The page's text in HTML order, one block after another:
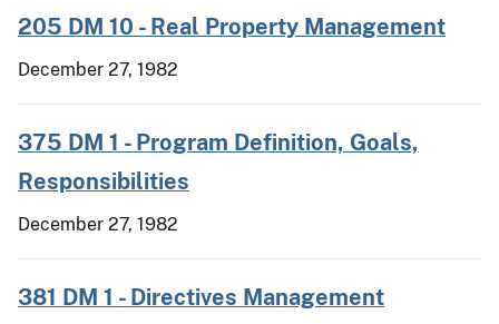
205 DM 10 - Real Property Management
December 27, 1982
375 DM 1 - Program Definition, Goals,
Responsibilities
December 27, 1982
381 DM 1 - Directives Management